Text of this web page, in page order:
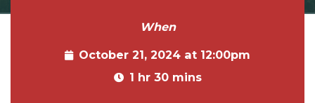
When
October 21, 2024 at 12:00pm
1 hr 30 mins